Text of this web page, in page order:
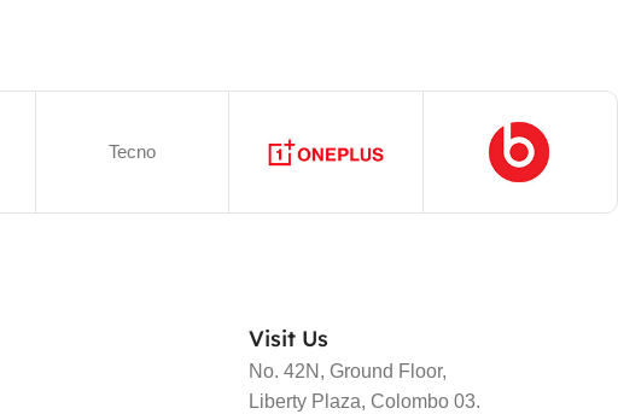
Tecno
Visit Us
No. 42N, Ground Floor,
Liberty Plaza, Colombo 03.